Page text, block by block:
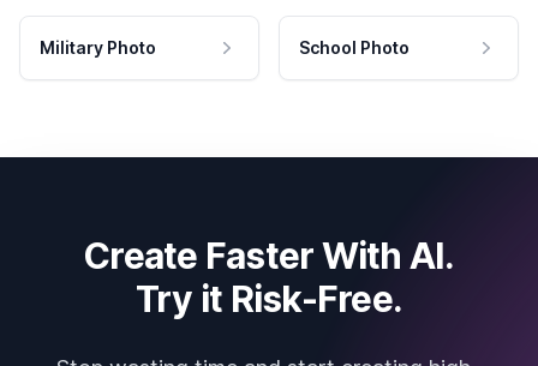
Military Photo School Photo
Create Faster With AI.
Try it Risk-Free.